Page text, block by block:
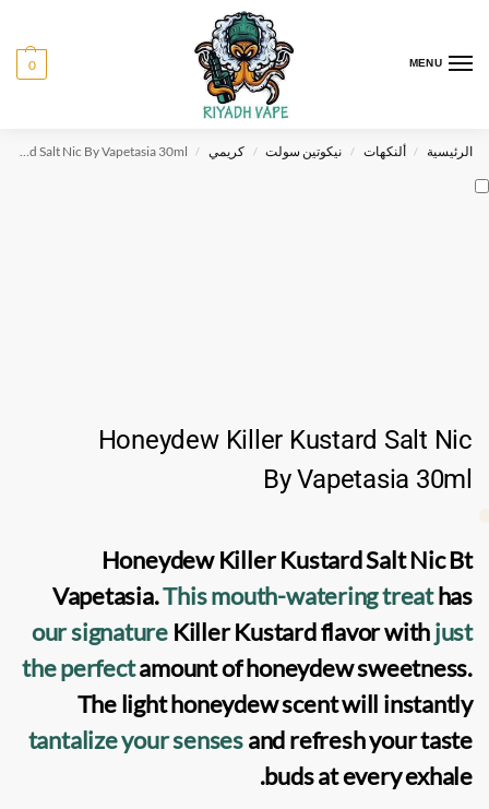
MENU
0
الرئيسية / ألنكهات / نيكوتين سولت / كريمي /
Honeydew Killer Kustard Salt Nic By Vapetasia 30ml
Honeydew Killer Kustard Salt Nic
By Vapetasia 30ml
Honeydew Killer Kustard Salt Nic Bt
Vapetasia.This mouth-watering treathas
our signature Killer Kustard flavor withjust
the perfectamount of honeydew sweetness.
The light honeydew scent will instantly
tantalize your sensesand refresh your taste
buds at every exhale.